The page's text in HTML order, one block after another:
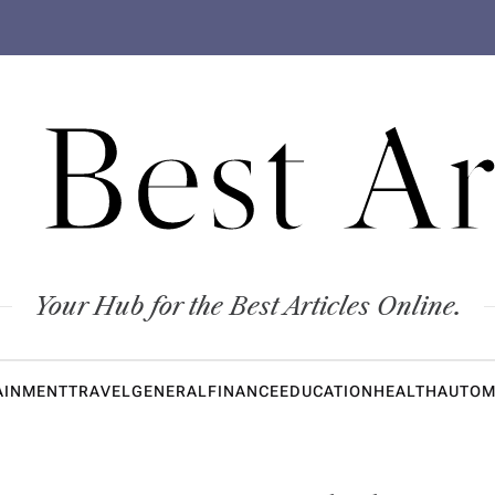
Your Hub for the Best Articles Online.
TRAVELGENERALFINANCEEDUCATIONHEALTH